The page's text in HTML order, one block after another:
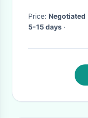
Price: Negotiated
5-15 days ·